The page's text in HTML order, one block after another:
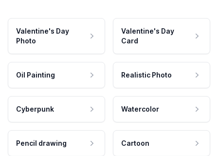
Valentine's Day
Photo
Valentine's Day
Card
Oil Painting Realistic Photo
Cyberpunk Watercolor
Pencil drawing Cartoon